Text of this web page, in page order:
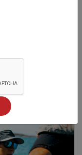
four-day